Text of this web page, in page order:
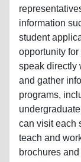
information
student
opportunity
speak directly
and gather
programs,
can visit each
teach and
brochures